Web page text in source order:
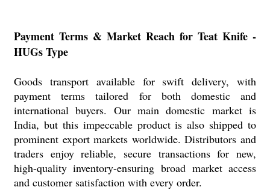
Payment Terms & Market Reach for Teat Knife -
HUGs Type
Goods transport available for swift delivery, with
payment terms tailored for both domestic and
international buyers. Our main domestic market is
India, but this impeccable product is also shipped to
prominent export markets worldwide. Distributors and
traders enjoy reliable, secure transactions for new,
high-quality inventory-ensuring broad market access
and customer satisfaction with every order.